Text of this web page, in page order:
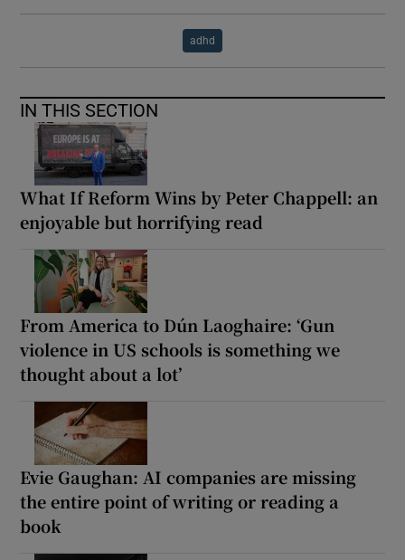
adhd
IN THIS SECTION
What If Reform Wins by Peter Chappell: an
enjoyable but horrifying read
From America to Dún Laoghaire: ‘Gun
violence in US schools is something we
thought about a lot’
Evie Gaughan: AI companies are missing
the entire point of writing or reading a
book